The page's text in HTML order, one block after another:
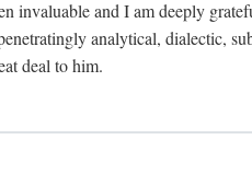
invaluable and I am deeply
analytical, dialectic,
deal to him.